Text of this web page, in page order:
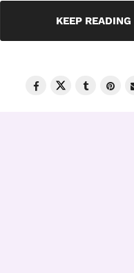
KEEP READING